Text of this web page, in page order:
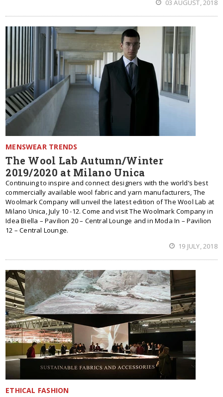
03 AUGUST, 2018
MENSWEAR TRENDS
The Wool Lab Autumn/Winter
2019/2020 at Milano Unica
Continuing to inspire and connect designers with the world’s best
commercially available wool fabric and yarn manufacturers, The
Woolmark Company will unveil the latest edition of The Wool Lab at
Milano Unica, July 10 -12. Come and visit The Woolmark Company in
Idea Biella – Pavilion 20 – Central Lounge and in Moda In – Pavilion
12 – Central Lounge.
19 JULY, 2018
ETHICAL FASHION